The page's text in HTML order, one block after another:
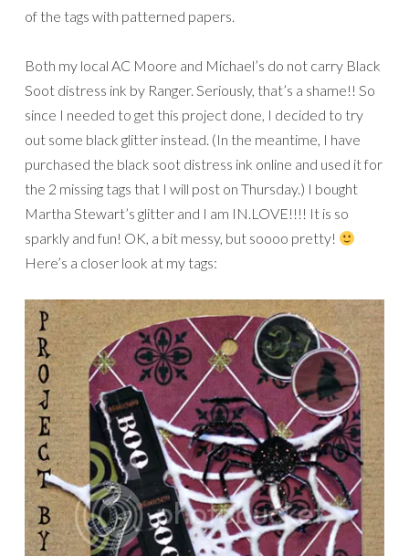
of the tags with patterned papers.
Both my local AC Moore and Michael’s do not carry Black
Soot distress ink by Ranger. Seriously, that’s a shame!! So
since I needed to get this project done, I decided to try
out some black glitter instead. (In the meantime, I have
purchased the black soot distress ink online and used it for
the 2 missing tags that I will post on Thursday.) I bought
Martha Stewart’s glitter and I am IN.LOVE!!!! It is so
sparkly and fun! OK, a bit messy, but soooo pretty!
Here’s a closer look at my tags: